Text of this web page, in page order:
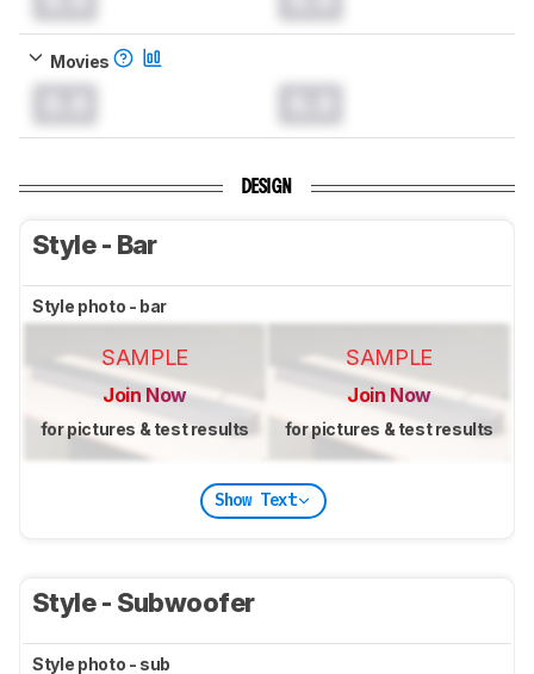
Movies
DESIGN
Style - Bar
Style photo - bar
SAMPLE
Join Now
for pictures & test results
SAMPLE
Join Now
for pictures & test results
Show Text
Style - Subwoofer
Style photo - sub